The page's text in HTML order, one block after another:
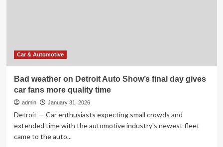
Car & Automotive
Bad weather on Detroit Auto Show’s final day gives
car fans more quality time
admin January 31, 2026
Detroit — Car enthusiasts expecting small crowds and
extended time with the automotive industry's newest fleet
came to the auto...